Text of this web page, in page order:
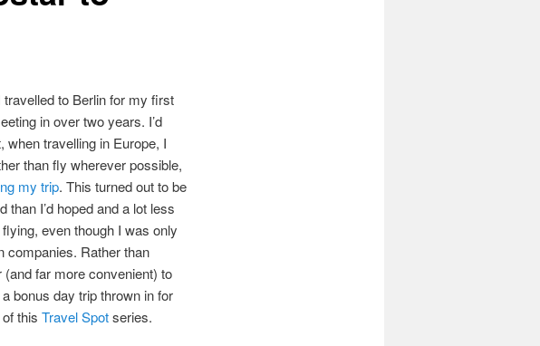
to Berlin for my first
in over two years. I’d
when travelling in Europe, I
than fly wherever possible,
my trip. This turned out to be
than I’d hoped and a lot less
even though I was only
companies. Rather than
far more convenient) to
bonus day trip thrown in for
this Travel Spotseries.